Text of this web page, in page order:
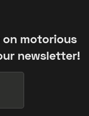
motorious
newsletter!